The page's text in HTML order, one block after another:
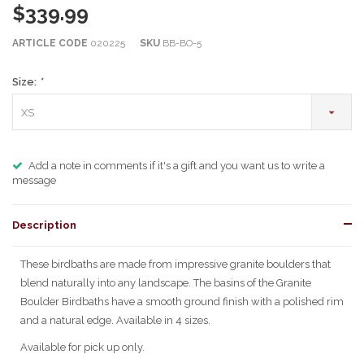
$339.99
ARTICLE CODE 020225 SKU BB-BO-5
Size: *
XS
Add a note in comments if it's a gift and you want us to write a
message
Description
These birdbaths are made from impressive granite boulders that
blend naturally into any landscape. The basins of the Granite
Boulder Birdbaths have a smooth ground finish with a polished rim
and a natural edge. Available in 4 sizes.
Available for pick up only.